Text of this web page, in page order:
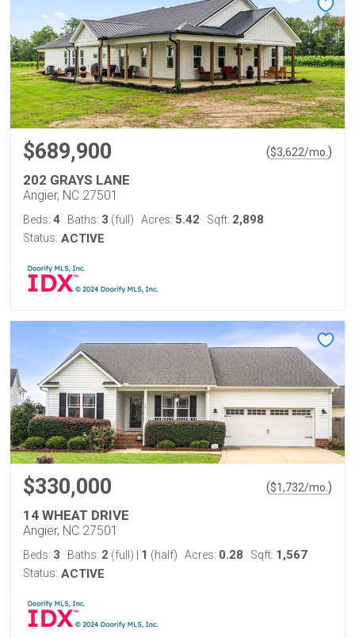
$689,900 ($3,622/mo. )
202 GRAYS LANE
Angier, NC 27501
Beds: 4 Baths: 3 (full) Acres: 5.42 Sqft: 2,898
Status: ACTIVE
$330,000 ($1,732/mo. )
14 WHEAT DRIVE
Angier, NC 27501
Beds: 3 Baths: 2 (full) 1 (half) Acres: 0.28 Sqft: 1,567
Status: ACTIVE